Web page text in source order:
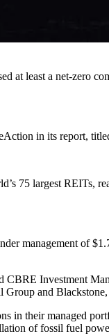
at least a net-zero
in its report,
75 largest REITs,
management of
CBRE Investment
Group and Blackstone,
in their managed
of fossil fuel